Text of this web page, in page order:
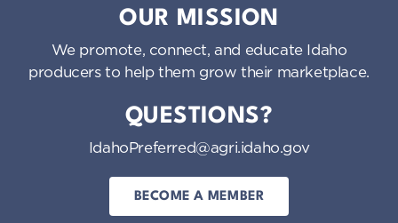
OUR MISSION
We promote, connect, and educate Idaho
producers to help them grow their marketplace.
QUESTIONS?
IdahoPreferred@agri.idaho.gov
BECOME A MEMBER